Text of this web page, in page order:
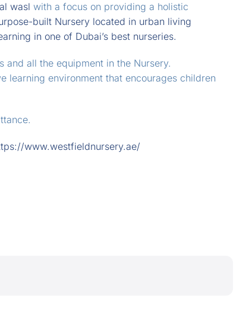
wasl with a focus on providing a holistic
built Nursery located in urban living
in one of Dubai’s best nurseries.
and all the equipment in the Nursery.
learning environment that encourages children
www.westfieldnursery.ae/